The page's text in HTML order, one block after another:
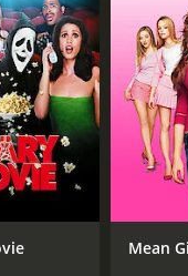
Mean